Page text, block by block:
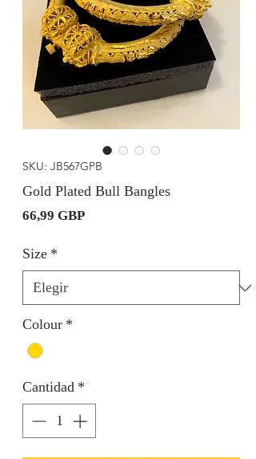
SKU: JB567GPB
Gold Plated Bull Bangles
66,99 GBPPrecio
Size *
Colour *
Cantidad *